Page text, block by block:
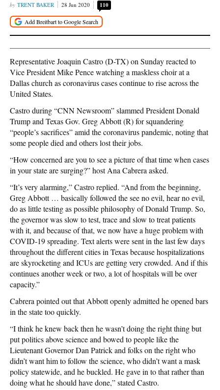
TRENT BAKER 28 Jun 2020 110
Representative Joaquin Castro (D-TX) on Sunday reacted to
Vice President Mike Pence watching a maskless choir at a
Dallas church as coronavirus cases continue to rise across the
United States.
Castro during “CNN Newsroom” slammed President Donald
Trump and Texas Gov. Greg Abbott (R) for squandering
“people’s sacrifices” amid the coronavirus pandemic, noting that
some people died and others lost their jobs.
“How concerned are you to see a picture of that time when cases
in your state are surging?” host Ana Cabrera asked.
“It’s very alarming,” Castro replied. “And from the beginning,
Greg Abbott … basically followed the see no evil, hear no evil,
do as little testing as possible philosophy of Donald Trump. So,
the governor was slow to test, trace and slow to treat patients
with it, and because of that, we now have a huge problem with
COVID-19 spreading. Text alerts were sent in the last few days
throughout the different cities in Texas because hospitalizations
are skyrocketing and ICUs are getting very crowded. And if this
continues another week or two, a lot of hospitals will be over
capacity.”
Cabrera pointed out that Abbott openly admitted he opened bars
in the state too quickly.
“I think he knew back then he wasn’t doing the right thing but
put politics above science and bowed to people like the
Lieutenant Governor Dan Patrick and folks on the right who
didn’t want him to follow the science, who didn’t want a mask
policy statewide, and he buckled. He gave in to that rather than
doing what he should have done,” stated Castro.